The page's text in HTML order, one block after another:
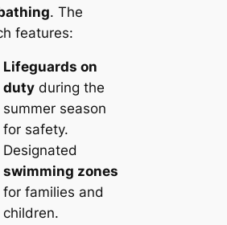
. The
features:
Lifeguards on
dutyduring the
summer season
for safety.
Designated
swimming zones
for families and
children.